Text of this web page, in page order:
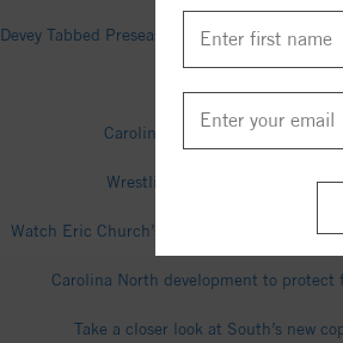
Devey Tabbed Preseason All-ACC,
North Carolina DC
Carolina is calling Eric Church
Wrestling Releases 2026-27
Watch Eric Church’s Spring
Carolina North development to
Take a closer look at South’s new